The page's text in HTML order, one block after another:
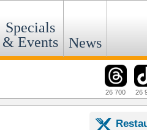
Specials
& Events
News
26 700 26